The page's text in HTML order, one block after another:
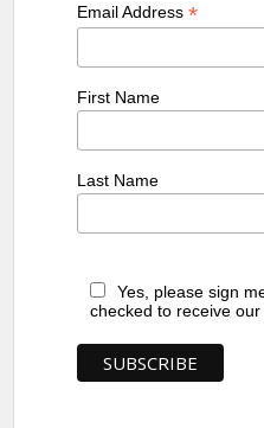
Email Address*
First Name
Last Name
Yes, please sign
checked to receive our